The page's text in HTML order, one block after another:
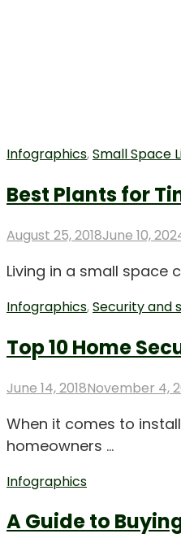
Infographics,Small Space
Best Plants for
Posted
August 25, 2018June 10,
Living in a small space
Infographics,Security and
Top 10 Home
Posted
June 14, 2018November 4,
When it comes to
homeowners …
Infographics
A Guide to